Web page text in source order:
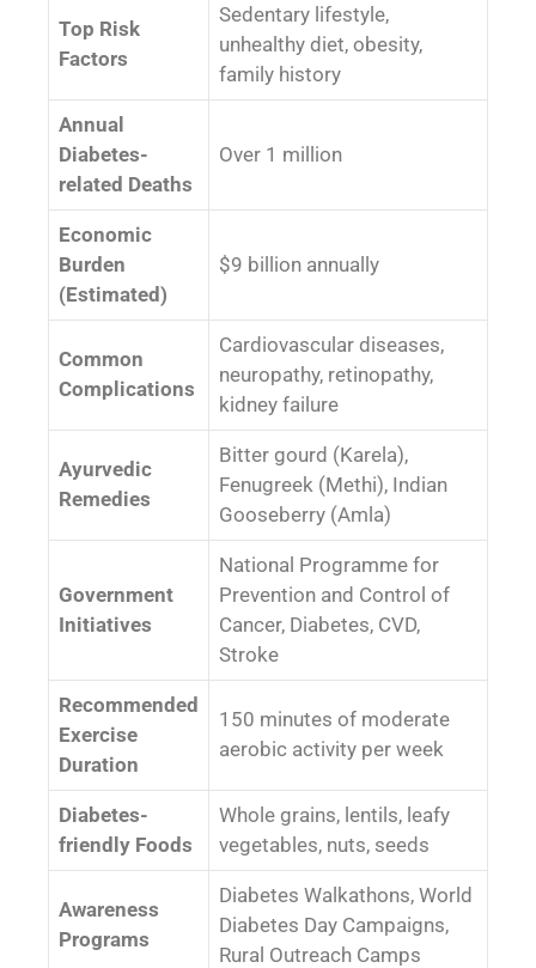
Top Risk
Factors
Sedentary lifestyle,
unhealthy diet, obesity,
family history
Annual
Diabetes-
related Deaths
Over 1 million
Economic
Burden
(Estimated)
$9 billion annually
Common
Complications
Cardiovascular diseases,
neuropathy, retinopathy,
kidney failure
Ayurvedic
Remedies
Bitter gourd (Karela),
Fenugreek (Methi), Indian
Gooseberry (Amla)
Government
Initiatives
National Programme for
Prevention and Control of
Cancer, Diabetes, CVD,
Stroke
Recommended
Exercise
Duration
150 minutes of moderate
aerobic activity per week
Diabetes-
friendly Foods
Whole grains, lentils, leafy
vegetables, nuts, seeds
Awareness
Programs
Diabetes Walkathons, World
Diabetes Day Campaigns,
Rural Outreach Camps